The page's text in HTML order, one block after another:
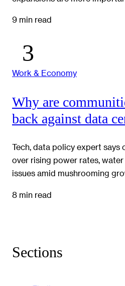
9 min read
Work & Economy
Why are
back against data
Tech, data policy expert says
over rising power rates,
issues amid mushrooming
8 min read
Sections